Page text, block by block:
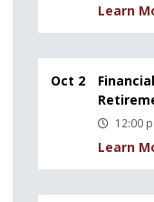
Learn
Oct 2
12:00
Learn